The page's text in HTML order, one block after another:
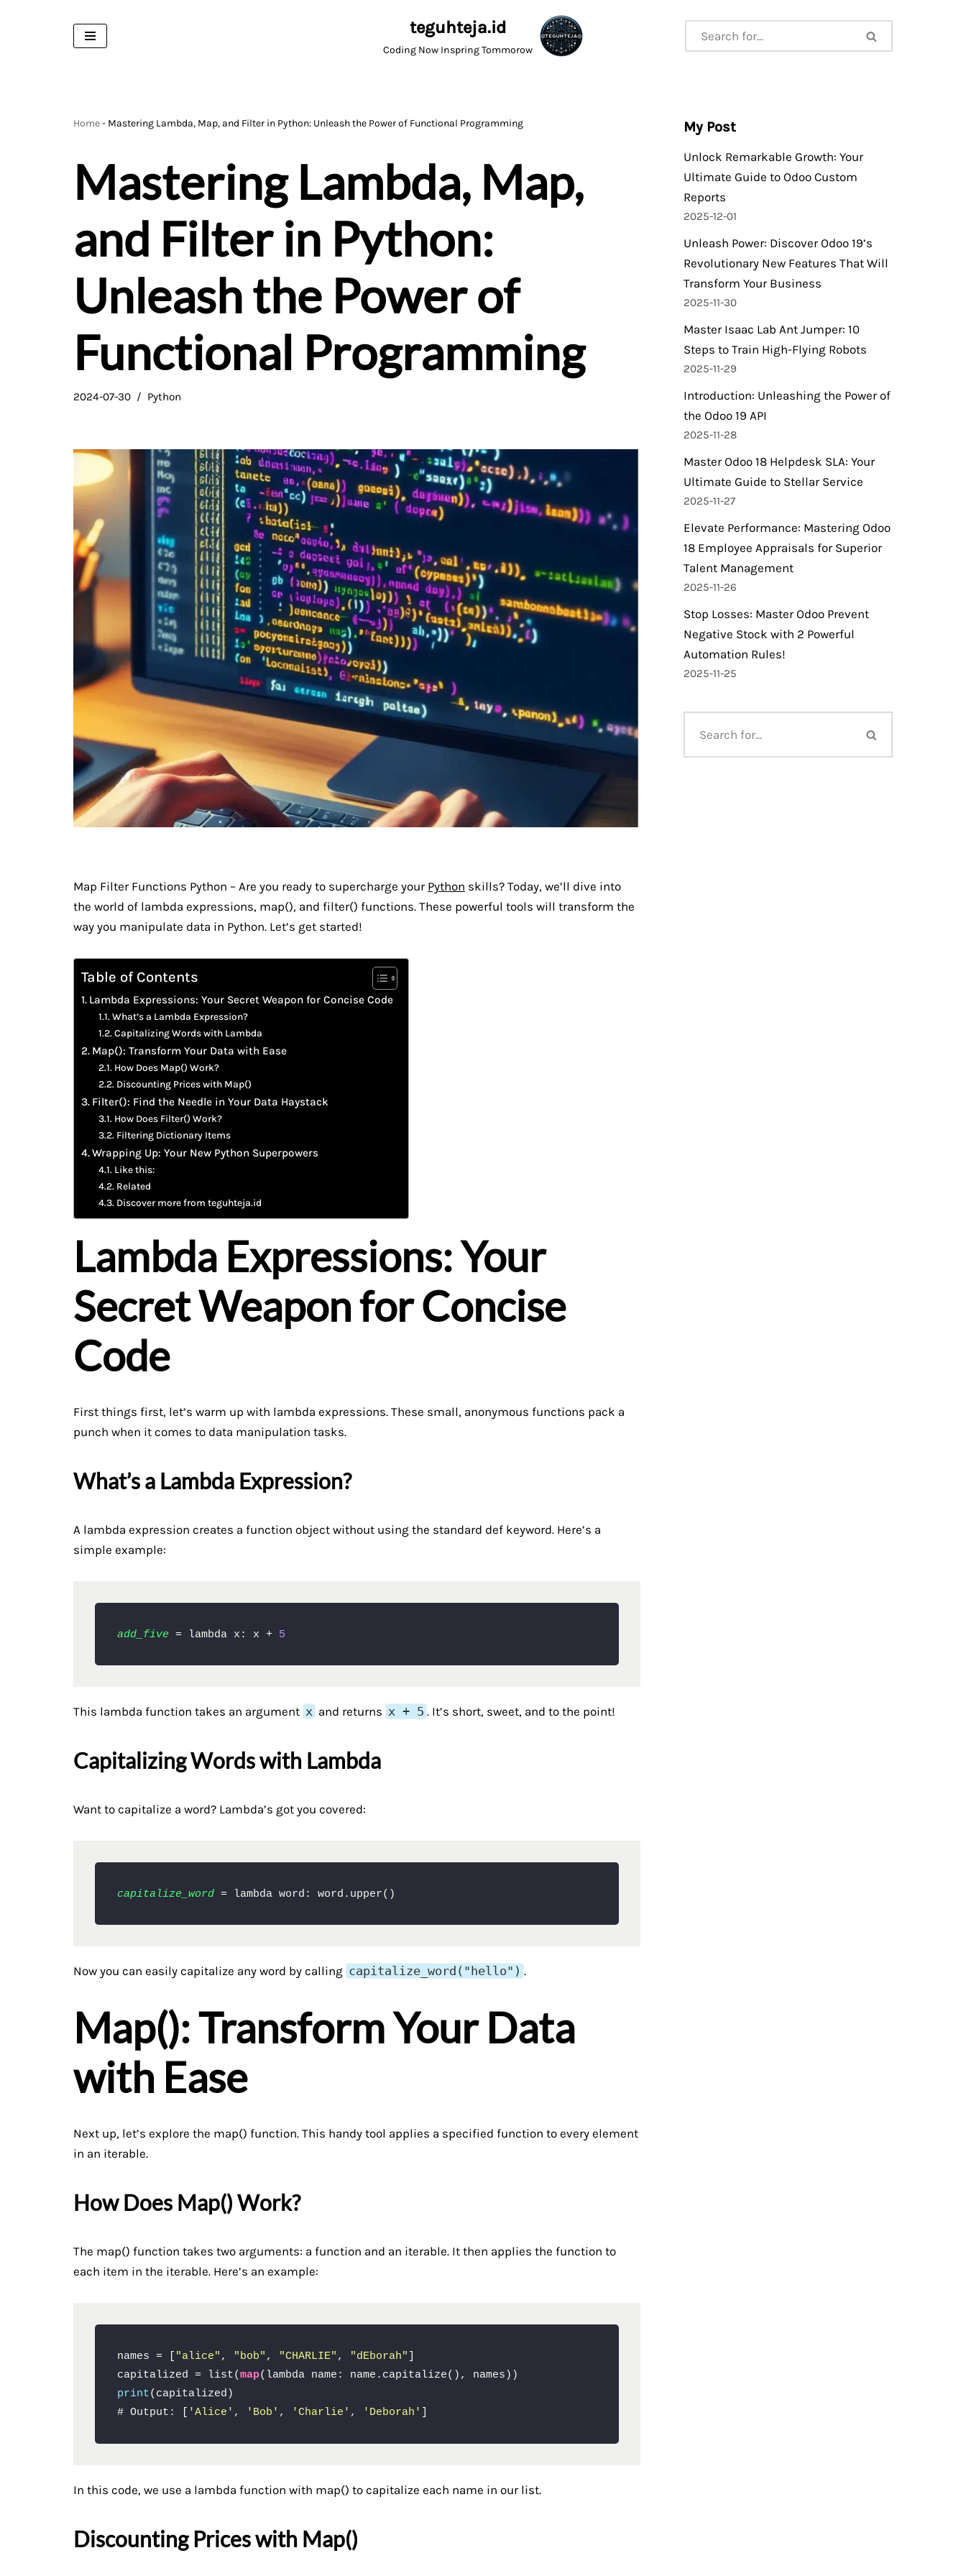
teguhteja.id
Coding Now Inspring Tommorow
Home- Mastering Lambda, Map, and Filter in Python: Unleash the Power of Functional Programming
Mastering Lambda, Map,
and Filter in Python:
Unleash the Power of
Functional Programming
2024-07-30 Python
Map Filter Functions Python – Are you ready to supercharge your Python skills? Today, we’ll dive into
the world of lambda expressions, map(), and filter() functions. These powerful tools will transform the
way you manipulate data in Python. Let’s get started!
Table of Contents
Lambda Expressions: Your Secret Weapon for Concise Code
What’s a Lambda Expression?
Capitalizing Words with Lambda
Map(): Transform Your Data with Ease
How Does Map() Work?
Discounting Prices with Map()
Filter(): Find the Needle in Your Data Haystack
How Does Filter() Work?
Filtering Dictionary Items
Wrapping Up: Your New Python Superpowers
Like this:
Related
Discover more from teguhteja.id
Lambda Expressions: Your
Secret Weapon for Concise
Code
First things first, let’s warm up with lambda expressions. These small, anonymous functions pack a
punch when it comes to data manipulation tasks.
What’s a Lambda Expression?
A lambda expression creates a function object without using the standard def keyword. Here’s a
simple example:
add_five = lambda x: x + 5
This lambda function takes an argument x and returns x + 5 . It’s short, sweet, and to the point!
Capitalizing Words with Lambda
Want to capitalize a word? Lambda’s got you covered:
capitalize_word = lambda word: word.upper()
Now you can easily capitalize any word by calling capitalize_word("hello") .
Map(): Transform Your Data
with Ease
Next up, let’s explore the map() function. This handy tool applies a specified function to every element
in an iterable.
How Does Map() Work?
The map() function takes two arguments: a function and an iterable. It then applies the function to
each item in the iterable. Here’s an example:
names = [ "alice" , "bob" , "CHARLIE" , "dEborah" ]
capitalized = list(map
print(capitalized)
# Output: [ 'Alice' , 'Bob' , 'Charlie' , 'Deborah' ]
In this code, we use a lambda function with map() to capitalize each name in our list.
Discounting Prices with Map()
My Post
Unlock Remarkable Growth: Your
Ultimate Guide to Odoo Custom
Reports
2025-12-01
Unleash Power: Discover Odoo 19’s
Revolutionary New Features That Will
Transform Your Business
2025-11-30
Master Isaac Lab Ant Jumper: 10
Steps to Train High-Flying Robots
2025-11-29
Introduction: Unleashing the Power of
the Odoo 19 API
2025-11-28
Master Odoo 18 Helpdesk SLA: Your
Ultimate Guide to Stellar Service
2025-11-27
Elevate Performance: Mastering Odoo
18 Employee Appraisals for Superior
Talent Management
2025-11-26
Stop Losses: Master Odoo Prevent
Negative Stock with 2 Powerful
Automation Rules!
2025-11-25